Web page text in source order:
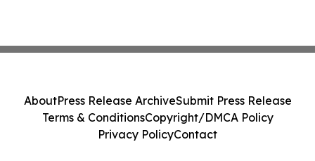
AboutPress Release ArchiveSubmit Press Release
Terms & ConditionsCopyright/DMCA Policy
Privacy PolicyContact